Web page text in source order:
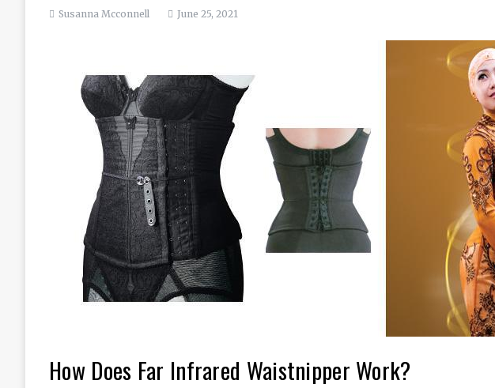
Susanna Mcconnell June 25, 2021
How Does Far Infrared Waistnipper Work?